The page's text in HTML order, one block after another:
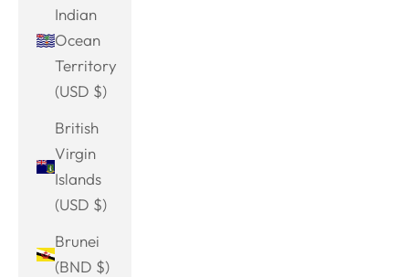
Indian
Ocean
Territory
(USD $)
British
Virgin
Islands
(USD $)
Brunei
(BND $)